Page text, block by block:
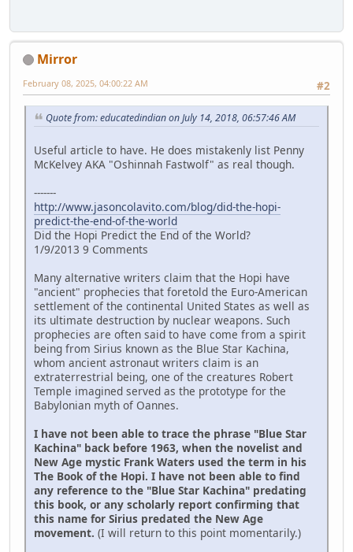
Mirror
#2
February 08, 2025, 04:00:22 AM
Quote from: educatedindian on July 14, 2018, 06:57:46 AM
Useful article to have. He does mistakenly list Penny
McKelvey AKA "Oshinnah Fastwolf" as real though.
-------
http://www.jasoncolavito.com/blog/did-the-hopi-
predict-the-end-of-the-world
Did the Hopi Predict the End of the World?
1/9/2013 9 Comments
Many alternative writers claim that the Hopi have
"ancient" prophecies that foretold the Euro-American
settlement of the continental United States as well as
its ultimate destruction by nuclear weapons. Such
prophecies are often said to have come from a spirit
being from Sirius known as the Blue Star Kachina,
whom ancient astronaut writers claim is an
extraterrestrial being, one of the creatures Robert
Temple imagined served as the prototype for the
Babylonian myth of Oannes.
I have not been able to trace the phrase "Blue Star
Kachina" back before 1963, when the novelist and
New Age mystic Frank Waters used the term in his
The Book of the Hopi. I have not been able to find
any reference to the "Blue Star Kachina" predating
this book, or any scholarly report confirming that
this name for Sirius predated the New Age
movement. (I will return to this point momentarily.)